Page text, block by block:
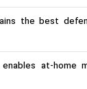
the best
at-home